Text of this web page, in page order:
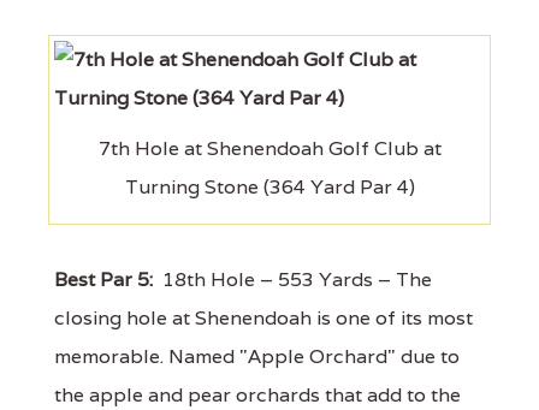
7th Hole at Shenendoah Golf Club at
Turning Stone (364 Yard Par 4)
Best Par 5: 18th Hole – 553 Yards – The
closing hole at Shenendoah is one of its most
memorable. Named "Apple Orchard" due to
the apple and pear orchards that add to the